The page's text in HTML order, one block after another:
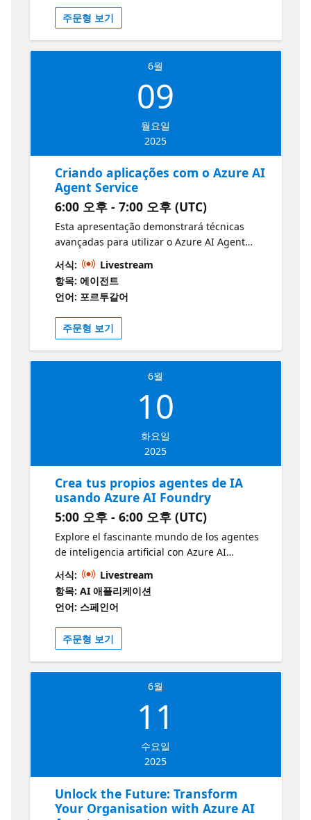
específicas. También exploraremos cómo
Copilot Studio se conecta con Microsoft 365
Copilot y Azure para ampliar las capacidades
de tus agentes. ¡Únete y lleva tus
habilidades de automatización al siguiente
nivel! ¿A quién va dirigido? Desarrolladores ,
AI Engineers y público interesado en conocer
agentes. ¿Por qué debería asistir? Aprender
a crear agentes inteligentes: Microsoft
personalizados que pueden mejorar la
productividad y automatizar tareas. Interfaz
intuitiva: La plataforma ofrece herramientas
fáciles de usar, como la opción de describir
el agente en lenguaje natural o configurarlo
manualmente. Personalización avanzada:
Puedes ajustar el comportamiento,
apariencia y funcionalidades de los agentes
para adaptarlos a tus necesidades
específicas. Integración con otras
plataformas: Los agentes creados pueden
sistemas, mejorando la eficiencia en
distintos entornos. Aprende Mas con
https://aka.ms/
Los grandes desarrolladores no construyen
solos. Únete a la Comunidad de
Desarrolladores de Azure AI Foundry — 🔗
Únete al Foro | Conéctate en Discord
주문형 보기
6월
09
월요일
2025
Criando aplicações com o Azure AI
Agent Service
6:00 오후 - 7:00 오후 (UTC)
Esta apresentação demonstrará técnicas
avançadas para utilizar o Azure AI Agent
Service na criação de agentes inteligentes e
altamente escaláveis. Com um exemplo
prático utilizando o Azure SDK, serão
exploradas estratégias para desenvolver
agentes e threads capazes de responder a
perguntas, invocar funções e automatizar
processos. A abordagem destaca a
integração com dados reais e a eliminação
do código repetitivo, proporcionando uma
infraestrutura robusta e eficiente para
soluções de IA. Destinada a desenvolvedores
como otimizar o desenvolvimento, melhorar
o desempenho e acelerar a implantação de
significativamente produtividade e inovação
tecnológica. Documentação do Serviço de
Agente de IA do Azure
서식:
Livestream
항목: 에이전트
언어: 포르투갈어
주문형 보기
6월
10
화요일
2025
Crea tus propios agentes de IA
usando Azure AI Foundry
5:00 오후 - 6:00 오후 (UTC)
Explore el fascinante mundo de los agentes
de inteligencia artificial con Azure AI
Foundry y descubra cómo pueden
transformar procesos y productos en todos
los sectores. Este innovador servicio permite
automatizar tareas complejas con soluciones
inteligentes, eficientes y escalables. Desde la
atención al cliente hasta la toma de
decisiones, los agentes de IA abren nuevas
posibilidades para las empresas modernas.
¿A quién va dirigido? Esta sesión está
dirigida a desarrolladores, arquitectos de
de Python y estén familiarizados con LLMs, el
patrón RAG y los conceptos de agentes de IA.
la creación de soluciones agenticas prácticas
usando las herramientas de Azure. ¿Por qué
서식:
Livestream
항목: AI 애플리케이션
언어: 스페인어
주문형 보기
6월
11
수요일
2025
Unlock the Future: Transform
Your Organisation with Azure AI